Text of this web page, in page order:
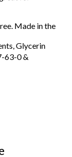
Made in the
Glycerin
63-0 &